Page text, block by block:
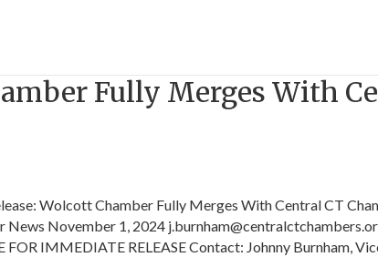
Fully Merges With
Wolcott Chamber Fully Merges With Central CT
News November 1, 2024
FOR IMMEDIATE RELEASE Contact: Johnny Burnham,